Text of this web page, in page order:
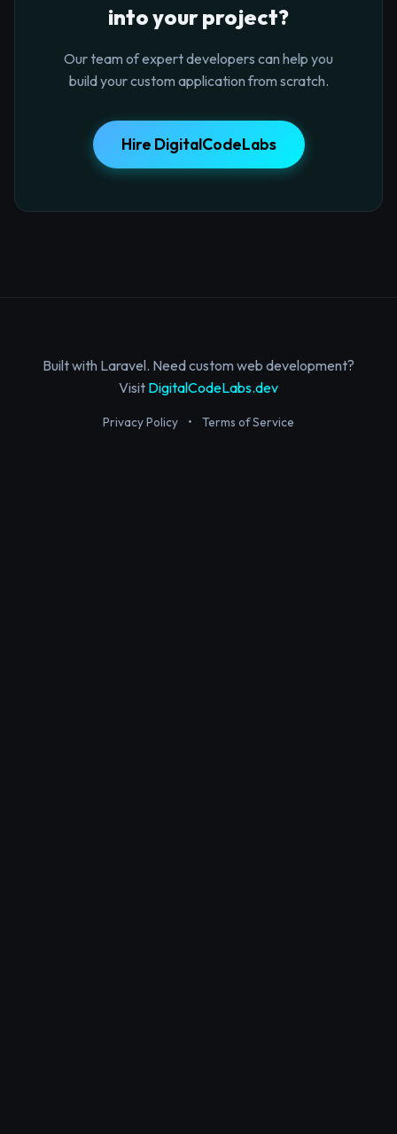
into your project?
Our team of expert developers can help you
build your custom application from scratch.
Hire DigitalCodeLabs
Built with Laravel. Need custom web development?
Visit DigitalCodeLabs.dev
Privacy Policy • Terms of Service